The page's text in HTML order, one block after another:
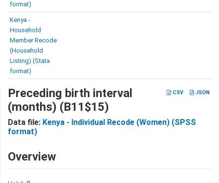
format)
Kenya -
Household
Member Recode
(Household
Listing) (Stata
format)
CSV JSON
Preceding birth interval
(months) (B11$15)
Data file: Kenya - Individual Recode (Women) (SPSS
format)
Overview